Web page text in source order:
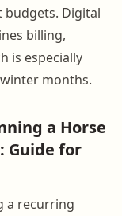
Digital
billing,
is especially
months.
a Horse
Guide for
a recurring